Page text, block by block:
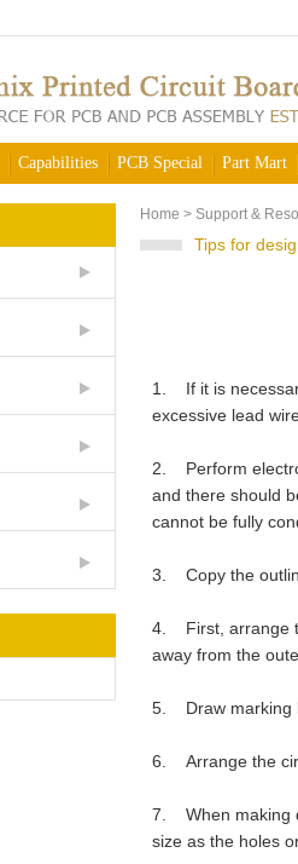
Capabilities PCB Special Part Mart
Home > Support &
Tips for
1. If it is
excessive lead
2. Perform
and there should
cannot be fully
3. Copy the
4. First, arrange
away from the
5. Draw marking
6. Arrange the
7. When making
size as the holes